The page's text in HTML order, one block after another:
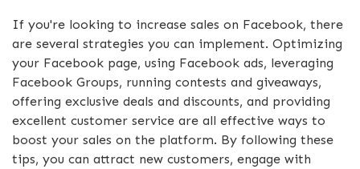
If you're looking to increase sales on Facebook, there
are several strategies you can implement. Optimizing
your Facebook page, using Facebook ads, leveraging
Facebook Groups, running contests and giveaways,
offering exclusive deals and discounts, and providing
excellent customer service are all effective ways to
boost your sales on the platform. By following these
tips, you can attract new customers, engage with